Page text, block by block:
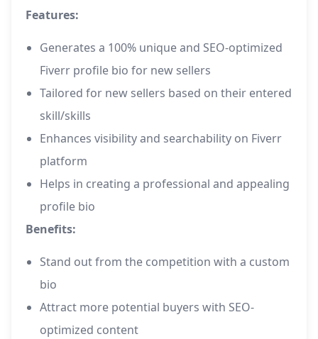
Features:
Generates a 100% unique and SEO-optimized
Fiverr profile bio for new sellers
Tailored for new sellers based on their entered
skill/skills
Enhances visibility and searchability on Fiverr
platform
Helps in creating a professional and appealing
profile bio
Benefits:
Stand out from the competition with a custom
bio
Attract more potential buyers with SEO-
optimized content